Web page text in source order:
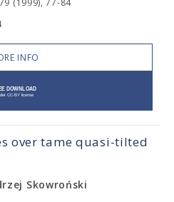
(1999), 77-84
INFO
over tame quasi-tilted
Skowroński